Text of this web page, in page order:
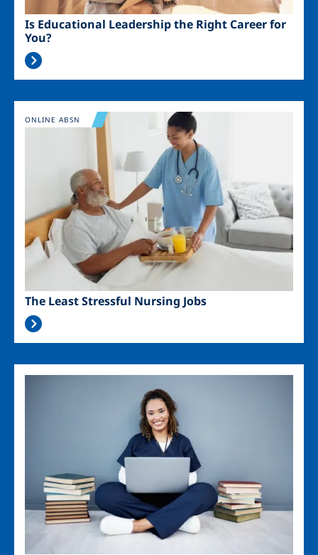
Is Educational Leadership the Right Career for
You?
Image
The Least Stressful Nursing Jobs
ONLINE ABSN